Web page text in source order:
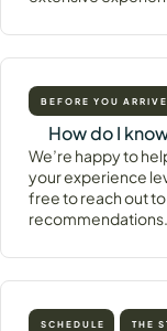
BEFORE YOU ARRIVE
How do I
We’re happy to
your experience
free to reach out
recommendations.
SCHEDULE THE